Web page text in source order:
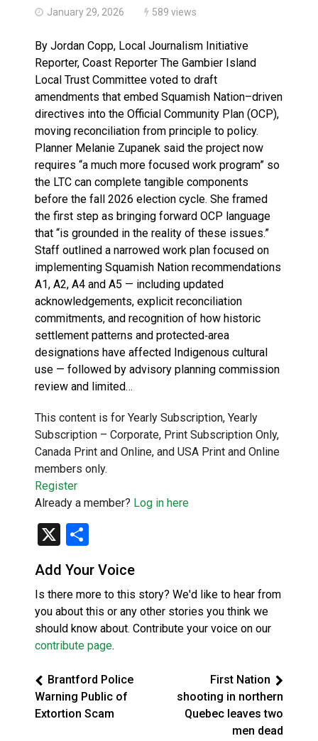
January 29, 2026 589 views
By Jordan Copp, Local Journalism Initiative
Reporter, Coast Reporter The Gambier Island
Local Trust Committee voted to draft
amendments that embed Squamish Nation–driven
directives into the Official Community Plan (OCP),
moving reconciliation from principle to policy.
Planner Melanie Zupanek said the project now
requires “a much more focused work program” so
the LTC can complete tangible components
before the fall 2026 election cycle. She framed
the first step as bringing forward OCP language
that “is grounded in the reality of these issues.”
Staff outlined a narrowed work plan focused on
implementing Squamish Nation recommendations
A1, A2, A4 and A5 — including updated
acknowledgements, explicit reconciliation
commitments, and recognition of how historic
settlement patterns and protected‑area
designations have affected Indigenous cultural
use — followed by advisory planning commission
review and limited…
This content is for Yearly Subscription, Yearly
Subscription – Corporate, Print Subscription Only,
Canada Print and Online, and USA Print and Online
members only.
Register
Already a member? Log in here
X
Add Your Voice
Is there more to this story? We'd like to hear from
you about this or any other stories you think we
should know about. Contribute your voice on our
contribute page.
Brantford Police
Warning Public of
Extortion Scam
First Nation
shooting in northern
Quebec leaves two
men dead